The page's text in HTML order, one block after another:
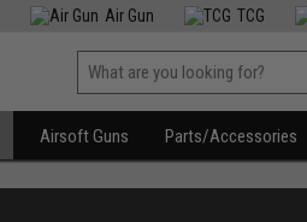
Air Gun TCG
Airsoft Guns Parts/Accessories